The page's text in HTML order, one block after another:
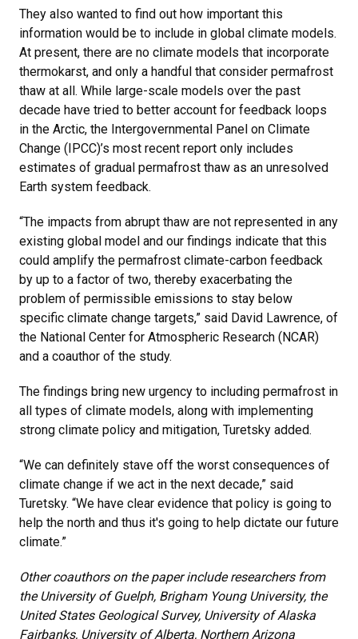
They also wanted to find out how important this
information would be to include in global climate models.
At present, there are no climate models that incorporate
thermokarst, and only a handful that consider permafrost
thaw at all. While large-scale models over the past
decade have tried to better account for feedback loops
in the Arctic, the Intergovernmental Panel on Climate
Change (IPCC)’s most recent report only includes
estimates of gradual permafrost thaw as an unresolved
Earth system feedback.
“The impacts from abrupt thaw are not represented in any
existing global model and our findings indicate that this
could amplify the permafrost climate-carbon feedback
by up to a factor of two, thereby exacerbating the
problem of permissible emissions to stay below
specific climate change targets,” said David Lawrence, of
the National Center for Atmospheric Research (NCAR)
and a coauthor of the study.
The findings bring new urgency to including permafrost in
all types of climate models, along with implementing
strong climate policy and mitigation, Turetsky added.
“We can definitely stave off the worst consequences of
climate change if we act in the next decade,” said
Turetsky. “We have clear evidence that policy is going to
help the north and thus it's going to help dictate our future
climate.”
Other coauthors on the paper include researchers from
the University of Guelph, Brigham Young University, the
United States Geological Survey, University of Alaska
Fairbanks, University of Alberta, Northern Arizona